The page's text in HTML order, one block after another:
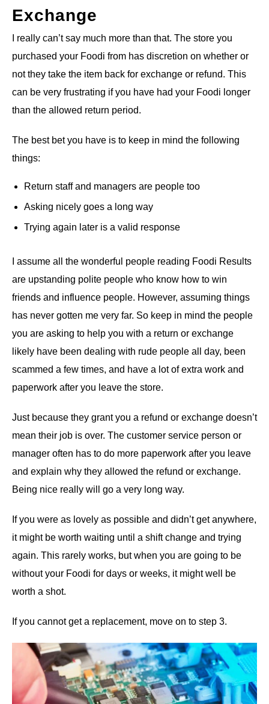
Exchange
I really can’t say much more than that. The store you
purchased your Foodi from has discretion on whether or
not they take the item back for exchange or refund. This
can be very frustrating if you have had your Foodi longer
than the allowed return period.
The best bet you have is to keep in mind the following
things:
Return staff and managers are people too
Asking nicely goes a long way
Trying again later is a valid response
I assume all the wonderful people reading Foodi Results
are upstanding polite people who know how to win
friends and influence people. However, assuming things
has never gotten me very far. So keep in mind the people
you are asking to help you with a return or exchange
likely have been dealing with rude people all day, been
scammed a few times, and have a lot of extra work and
paperwork after you leave the store.
Just because they grant you a refund or exchange doesn’t
mean their job is over. The customer service person or
manager often has to do more paperwork after you leave
and explain why they allowed the refund or exchange.
Being nice really will go a very long way.
If you were as lovely as possible and didn’t get anywhere,
it might be worth waiting until a shift change and trying
again. This rarely works, but when you are going to be
without your Foodi for days or weeks, it might well be
worth a shot.
If you cannot get a replacement, move on to step 3.